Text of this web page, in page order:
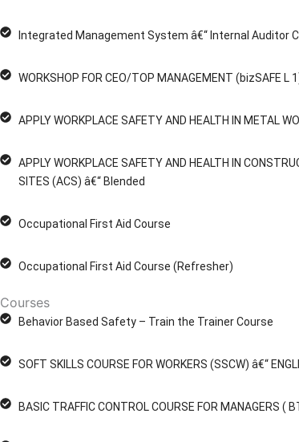
Integrated Management System â€“ Internal Auditor
WORKSHOP FOR CEO/TOP MANAGEMENT (bizSAFE L
APPLY WORKPLACE SAFETY AND HEALTH IN METAL
APPLY WORKPLACE SAFETY AND HEALTH IN
SITES (ACS) â€“ Blended
Occupational First Aid Course
Occupational First Aid Course (Refresher)
Courses
Behavior Based Safety – Train the Trainer Course
SOFT SKILLS COURSE FOR WORKERS (SSCW) â€“
BASIC TRAFFIC CONTROL COURSE FOR MANAGERS (
Specialised
2 Courses
Featured